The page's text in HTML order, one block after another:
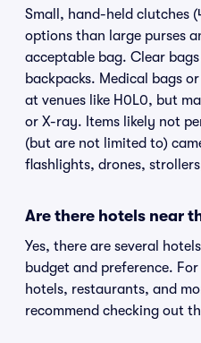
Small, hand-held clutches
options than large purses
acceptable bag. Clear
backpacks. Medical bags
at venues like H0L0, but
or X-ray. Items likely not
(but are not limited to)
flashlights, drones,
Are there hotels near
Yes, there are several
budget and preference.
hotels, restaurants, and
recommend checking out